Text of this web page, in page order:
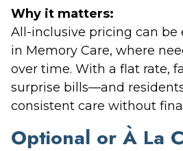
Why it matters:
All-inclusive pricing can be
in Memory Care, where
over time. With a flat rate,
surprise bills—and
consistent care without
Optional or À La